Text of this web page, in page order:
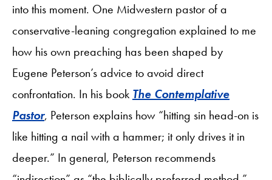
into this moment. One Midwestern pastor of a
conservative-leaning congregation explained to me
how his own preaching has been shaped by
Eugene Peterson’s advice to avoid direct
confrontation. In his book The Contemplative
Pastor, Peterson explains how “hitting sin head-on is
like hitting a nail with a hammer; it only drives it in
deeper.” In general, Peterson recommends